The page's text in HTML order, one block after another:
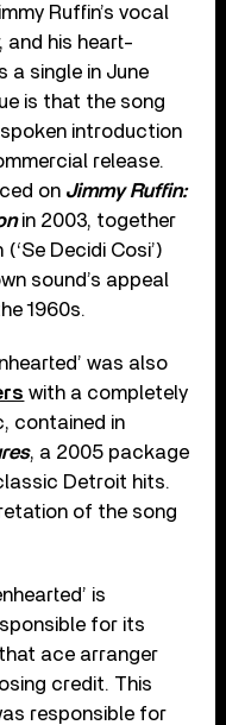
Ruffin’s vocal
and his heart-
a single in June
is that the song
introduction
release.
on Jimmy Ruffin:
in 2003, together
Decidi Cosi’)
sound’s appeal
1960s.
was also
with a completely
contained in
, a 2005 package
Detroit hits.
of the song
is
for its
ace arranger
credit. This
responsible for